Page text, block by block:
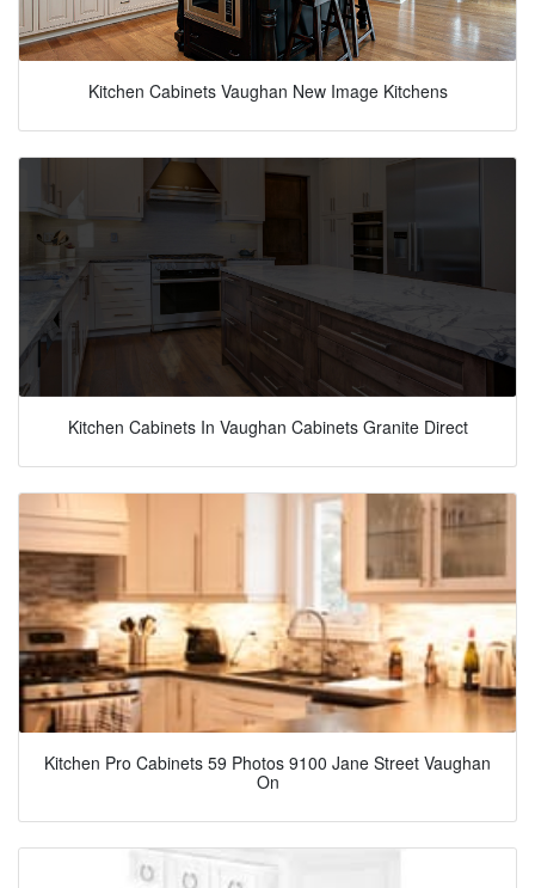
Kitchen Cabinets Vaughan New Image Kitchens
Kitchen Cabinets In Vaughan Cabinets Granite Direct
Kitchen Pro Cabinets 59 Photos 9100 Jane Street Vaughan
On